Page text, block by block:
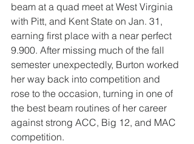
beam at a quad meet at West Virginia
with Pitt, and Kent State on Jan. 31,
earning first place with a near perfect
9.900. After missing much of the fall
semester unexpectedly, Burton worked
her way back into competition and
rose to the occasion, turning in one of
the best beam routines of her career
against strong ACC, Big 12, and MAC
competition.